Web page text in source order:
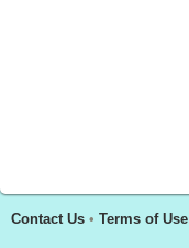
Contact Us • Terms of Use